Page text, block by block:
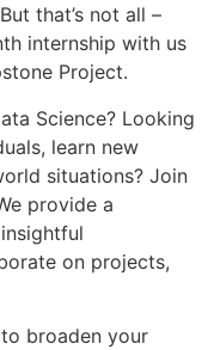
that’s not all –
internship with us
Project.
Science? Looking
learn new
situations? Join
provide a
on projects,
broaden your